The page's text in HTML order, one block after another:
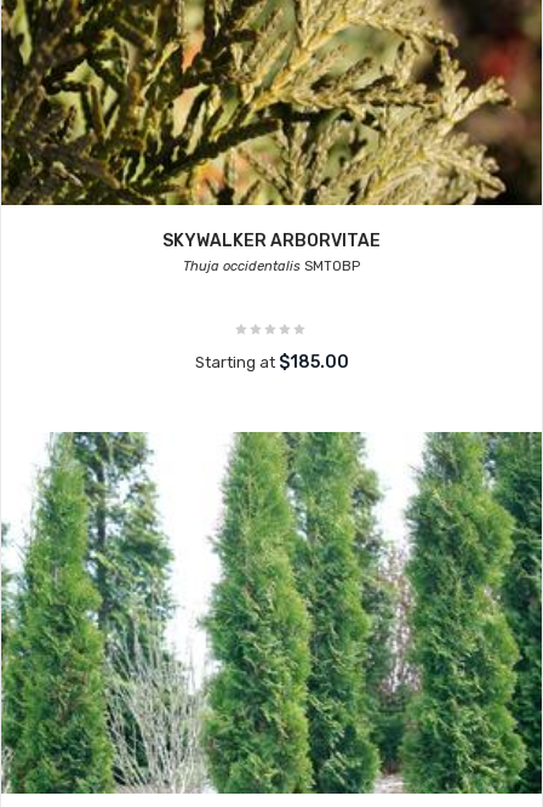
SKYWALKER ARBORVITAE
Thuja occidentalis SMTOBP
Starting at $185.00